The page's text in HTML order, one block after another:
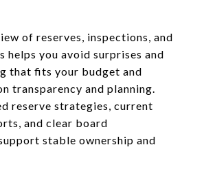
of reserves, inspections, and
helps you avoid surprises and
that fits your budget and
transparency and planning.
reserve strategies, current
and clear board
stable ownership and